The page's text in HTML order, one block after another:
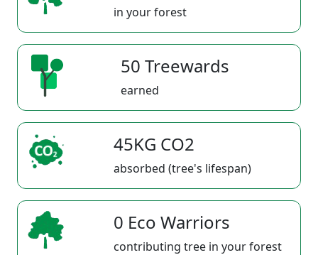
in your forest
50 Treewards
earned
45KG CO2
absorbed (tree's lifespan)
0 Eco Warriors
contributing tree in your forest